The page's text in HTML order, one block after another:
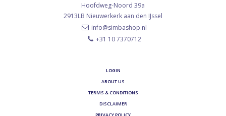
Hoofdweg-Noord 39a
2913LB Nieuwerkerk aan den IJssel
info@simbashop.nl
+31 10 7370712
LOGIN
ABOUT US
TERMS & CONDITIONS
DISCLAIMER